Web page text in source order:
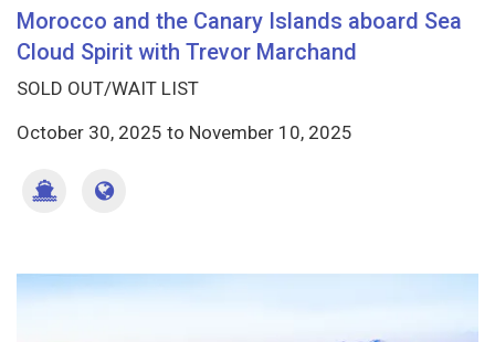
Morocco and the Canary Islands aboard Sea
Cloud Spirit with Trevor Marchand
SOLD OUT/WAIT LIST
October 30, 2025 to November 10, 2025